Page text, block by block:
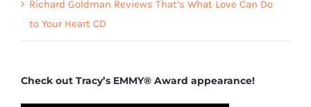
Richard Goldman Reviews That’s What Love Can Do
to Your Heart CD
Check out Tracy’s EMMY® Award appearance!